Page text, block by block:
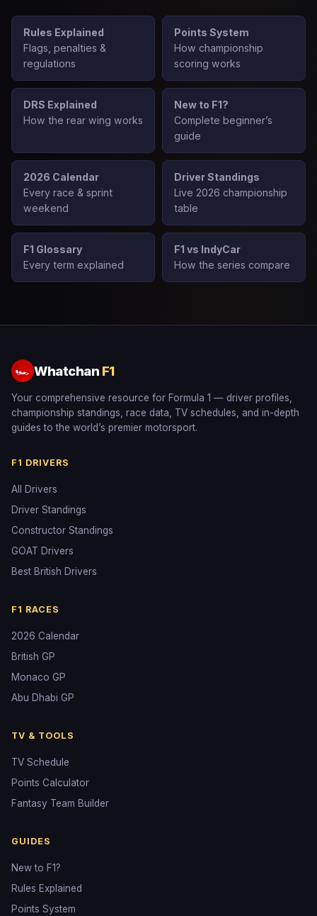
Rules Explained
Flags, penalties &
regulations
Points System
How championship
scoring works
DRS Explained
How the rear wing works
New to F1?
Complete beginner’s
guide
2026 Calendar
Every race & sprint
weekend
Driver Standings
Live 2026 championship
table
F1 Glossary
Every term explained
F1 vs IndyCar
How the series compare
🏎 Whatchan F1
Your comprehensive resource for Formula 1 — driver profiles,
championship standings, race data, TV schedules, and in-depth
guides to the world’s premier motorsport.
F1 DRIVERS
All Drivers
Driver Standings
Constructor Standings
GOAT Drivers
Best British Drivers
F1 RACES
2026 Calendar
British GP
Monaco GP
Abu Dhabi GP
TV & TOOLS
TV Schedule
Points Calculator
Fantasy Team Builder
GUIDES
New to F1?
Rules Explained
Points System